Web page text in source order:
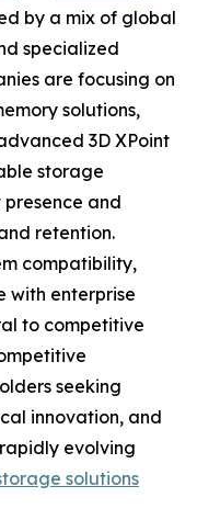
by a mix of global
specialized
are focusing on
solutions,
3D XPoint
storage
and
retention.
compatibility,
with enterprise
to competitive
seeking
innovation, and
evolving
solutions